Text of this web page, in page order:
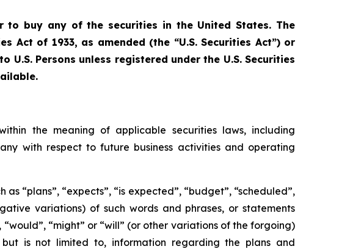
buy any of the securities in the United States. The
of 1933, as amended (the “U.S. Securities Act”) or
Persons unless registered under the U.S. Securities
the meaning of applicable securities laws, including
with respect to future business activities and operating
“plans”, “expects”, “is expected”, “budget”, “scheduled”,
variations) of such words and phrases, or statements
“might” or “will” (or other variations of the forgoing)
is not limited to, information regarding the plans and